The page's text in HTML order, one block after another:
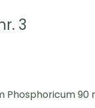
3
Phosphoricum 90